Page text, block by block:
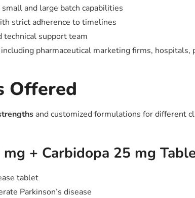
and large batch capabilities
strict adherence to timelines
technical support team
pharmaceutical marketing firms,
Offered
and customized formulations for different
+ Carbidopa 25 mg
tablet
Parkinson’s disease